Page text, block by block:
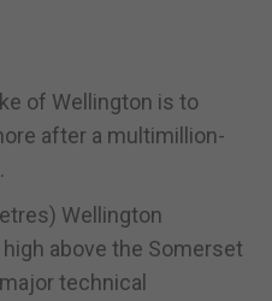
of Wellington is to
after a multimillion-
Wellington
above the Somerset
technical